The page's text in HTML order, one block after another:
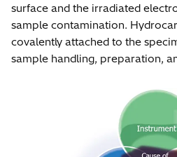
surface and the irradiated
sample contamination.
covalently attached to the
sample handling, preparation,